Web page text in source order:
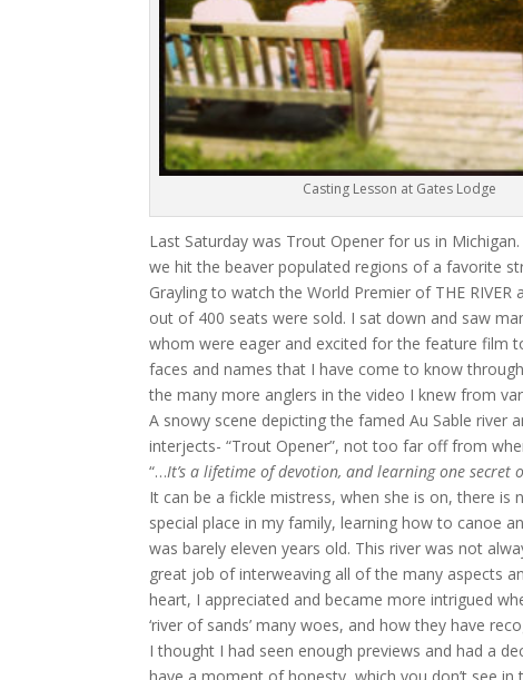
Casting Lesson at Gates Lodge
Last Saturday was Trout Opener for us in
we hit the beaver populated regions of a favorite
Grayling to watch the World Premier of THE
out of 400 seats were sold. I sat down and saw
whom were eager and excited for the feature film
faces and names that I have come to know
the many more anglers in the video I knew from
A snowy scene depicting the famed Au Sable river
interjects- “Trout Opener”, not too far off from
“…It’s a lifetime of devotion, and learning one secret
It can be a fickle mistress, when she is on, there
special place in my family, learning how to canoe
was barely eleven years old. This river was not
great job of interweaving all of the many aspects
heart, I appreciated and became more intrigued
‘river of sands’ many woes, and how they have
I thought I had seen enough previews and had a